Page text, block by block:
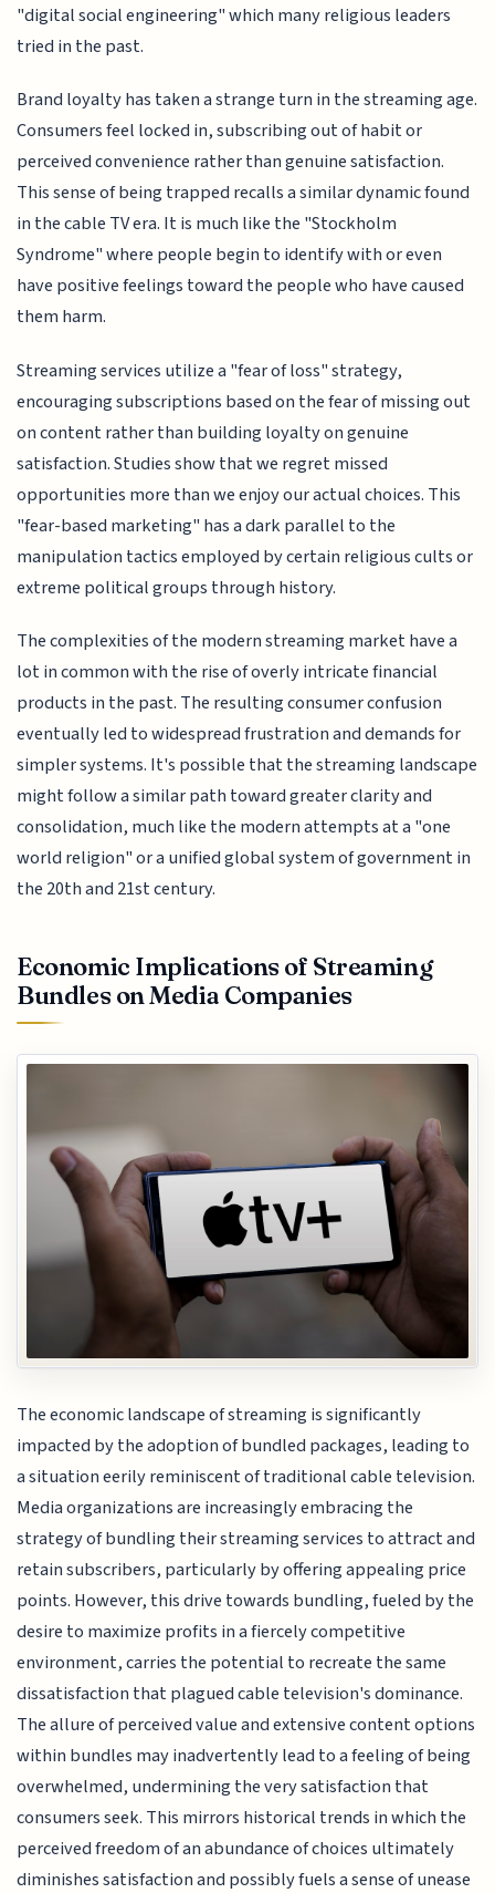
"digital social engineering" which many religious leaders
tried in the past.
Brand loyalty has taken a strange turn in the streaming age.
Consumers feel locked in, subscribing out of habit or
perceived convenience rather than genuine satisfaction.
This sense of being trapped recalls a similar dynamic found
in the cable TV era. It is much like the "Stockholm
Syndrome" where people begin to identify with or even
have positive feelings toward the people who have caused
them harm.
Streaming services utilize a "fear of loss" strategy,
encouraging subscriptions based on the fear of missing out
on content rather than building loyalty on genuine
satisfaction. Studies show that we regret missed
opportunities more than we enjoy our actual choices. This
"fear-based marketing" has a dark parallel to the
manipulation tactics employed by certain religious cults or
extreme political groups through history.
The complexities of the modern streaming market have a
lot in common with the rise of overly intricate financial
products in the past. The resulting consumer confusion
eventually led to widespread frustration and demands for
simpler systems. It's possible that the streaming landscape
might follow a similar path toward greater clarity and
consolidation, much like the modern attempts at a "one
world religion" or a unified global system of government in
the 20th and 21st century.
Economic Implications of Streaming
Bundles on Media Companies
The economic landscape of streaming is significantly
impacted by the adoption of bundled packages, leading to
a situation eerily reminiscent of traditional cable television.
Media organizations are increasingly embracing the
strategy of bundling their streaming services to attract and
retain subscribers, particularly by offering appealing price
points. However, this drive towards bundling, fueled by the
desire to maximize profits in a fiercely competitive
environment, carries the potential to recreate the same
dissatisfaction that plagued cable television's dominance.
The allure of perceived value and extensive content options
within bundles may inadvertently lead to a feeling of being
overwhelmed, undermining the very satisfaction that
consumers seek. This mirrors historical trends in which the
perceived freedom of an abundance of choices ultimately
diminishes satisfaction and possibly fuels a sense of unease